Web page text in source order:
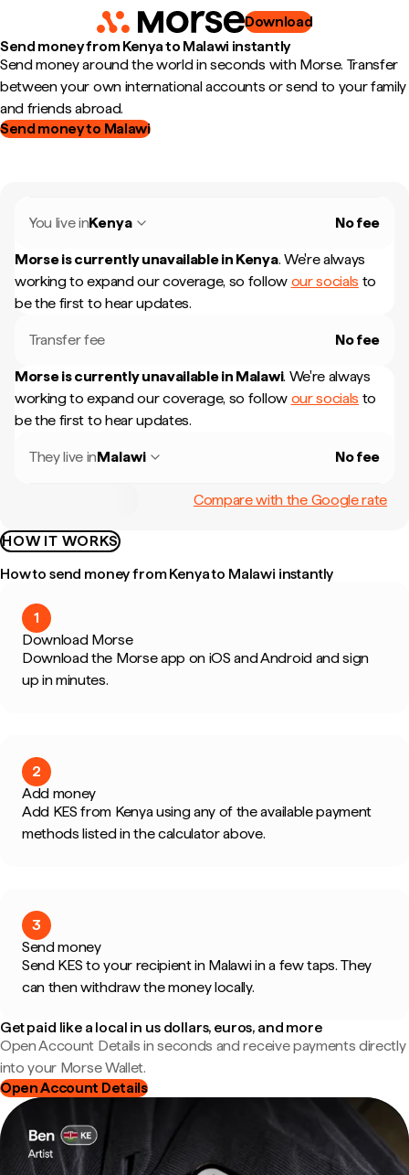
Download
Send money from Kenya to Malawi instantly
Send money around the world in seconds with Morse. Transfer
between your own international accounts or send to your family
and friends abroad.
Send money to Malawi
You live inKenya No fee
Morse is currently unavailable in Kenya. We're always
working to expand our coverage, so follow our socials to
be the first to hear updates.
Transfer fee No fee
Morse is currently unavailable in Malawi. We're always
working to expand our coverage, so follow our socials to
be the first to hear updates.
They live inMalawi No fee
Compare with the Google rate
HOW IT WORKS
How to send money from Kenya to Malawi instantly
1
Download Morse
Download the Morse app on iOS and Android and sign
up in minutes.
2
Add money
Add KES from Kenya using any of the available payment
methods listed in the calculator above.
3
Send money
Send KES to your recipient in Malawi in a few taps. They
can then withdraw the money locally.
Get paid like a local in us dollars, euros, and more
Open Account Details in seconds and receive payments directly
into your Morse Wallet.
Open Account Details